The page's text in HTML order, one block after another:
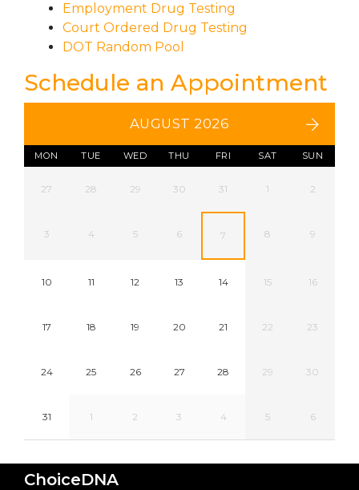
Employment Drug Testing
Court Ordered Drug Testing
DOT Random Pool
Schedule an Appointment
AUGUST 2026
MON TUE WED THU FRI SAT SUN
27 28 29 30 31 1 2
3 4 5 6 7 8 9
10 11 12 13 14 15 16
17 18 19 20 21 22 23
24 25 26 27 28 29 30
31 1 2 3 4 5 6
ChoiceDNA